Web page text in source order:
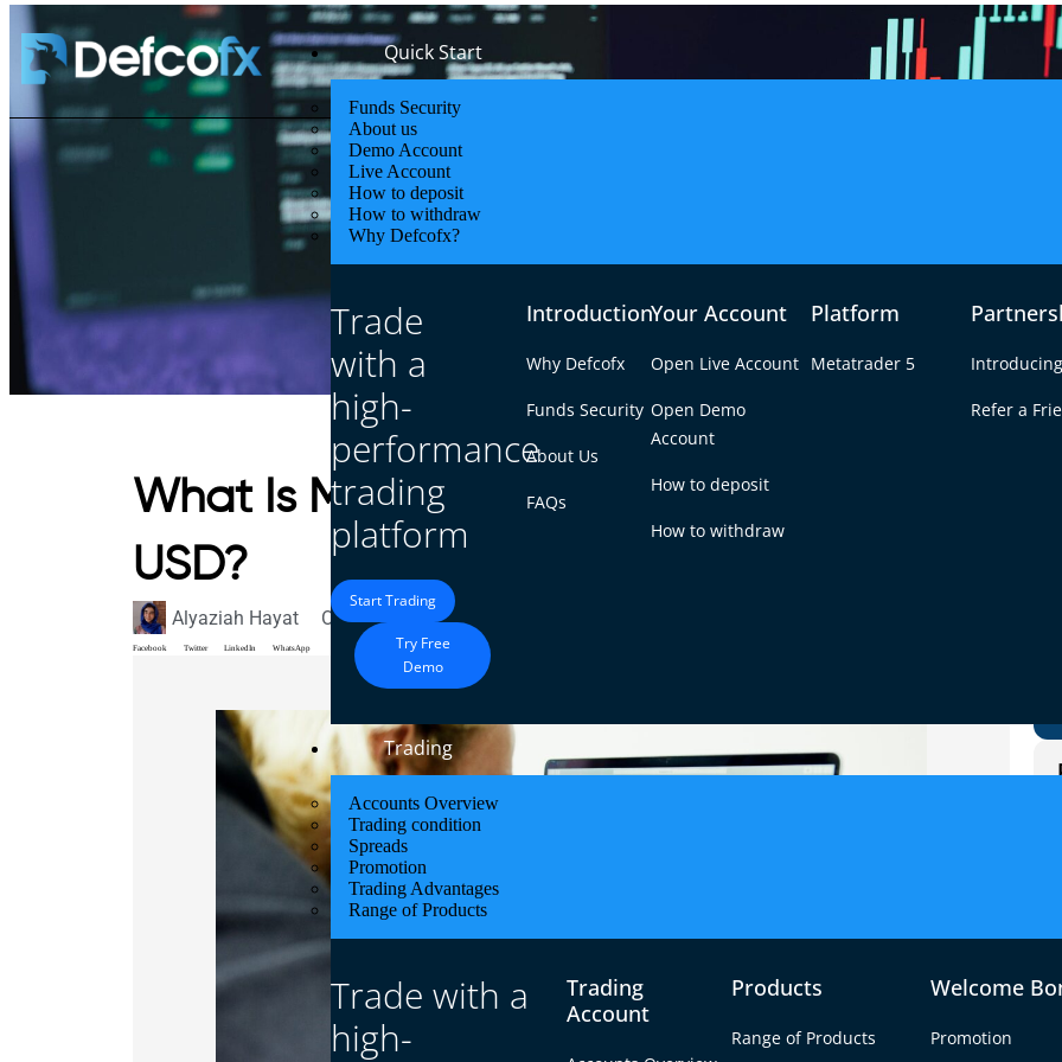
Quick Start
Funds Security
About us
Demo Account
Live Account
How to deposit
How to withdraw
Why Defcofx?
Trade
with a
high-
performance
trading
platform
Start Trading
Try Free
Demo
Introduction
Why Defcofx
Funds Security
About Us
FAQs
Your Account
Open Live Account
Open Demo
Account
How to deposit
How to withdraw
Platform
Metatrader 5
Refer a
Trading
Accounts Overview
Trading condition
Spreads
Promotion
Trading Advantages
Range of Products
Trade with a
high-
Trading
Account
Products
Range of Products
Welcome
Promotion
What Is Meant by 20.15 Forex Profit in
USD?
Alyaziah Hayat October 7, 2024
Facebook Twitter LinkedIn WhatsApp